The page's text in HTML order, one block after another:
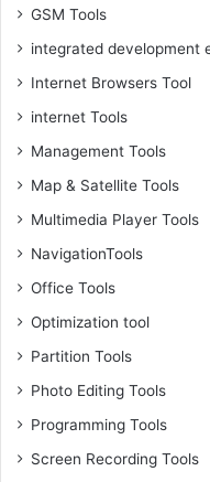
GSM Tools
integrated development
Internet Browsers Tool
internet Tools
Management Tools
Map & Satellite Tools
Multimedia Player Tools
NavigationTools
Office Tools
Optimization tool
Partition Tools
Photo Editing Tools
Programming Tools
Screen Recording Tools